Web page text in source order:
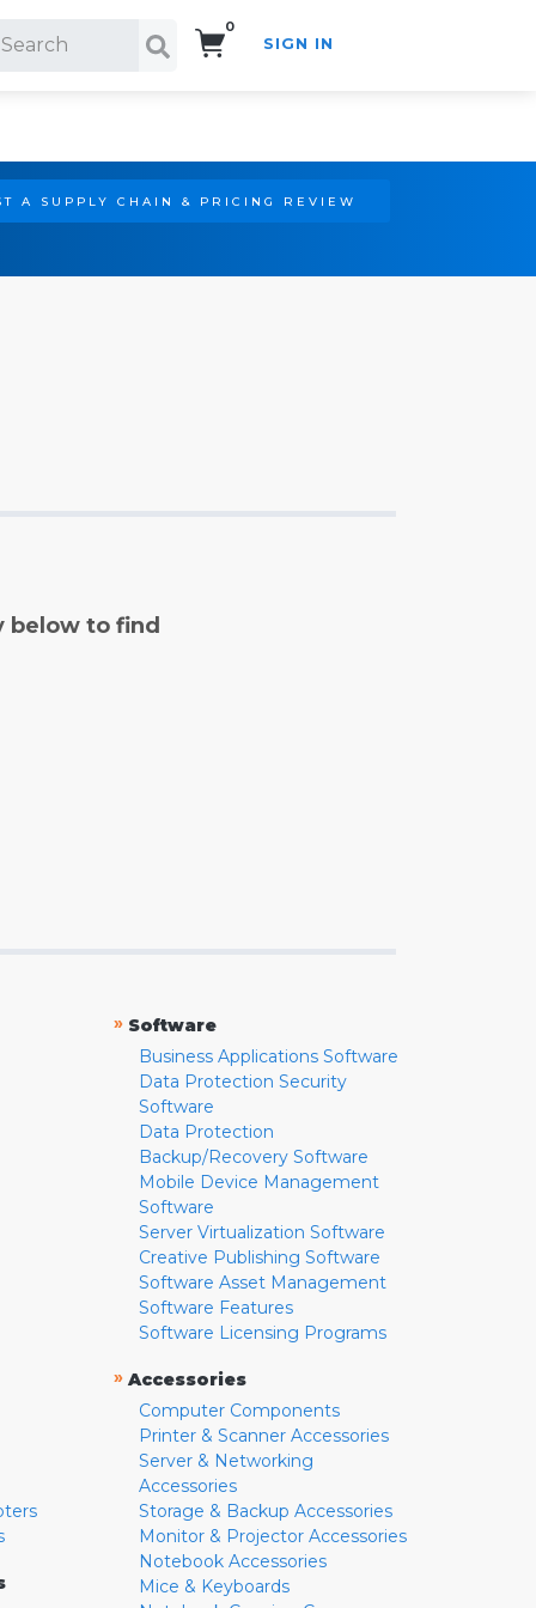
0
SIGN IN
A SUPPLY CHAIN & PRICING REVIEW
below to find
» Software
Business Applications Software
Data Protection Security
Software
Data Protection
Backup/Recovery Software
Mobile Device Management
Software
Server Virtualization Software
Creative Publishing Software
Software Asset Management
Software Features
Software Licensing Programs
» Accessories
Computer Components
Printer & Scanner Accessories
Server & Networking
Accessories
Storage & Backup Accessories
Monitor & Projector Accessories
Notebook Accessories
Mice & Keyboards